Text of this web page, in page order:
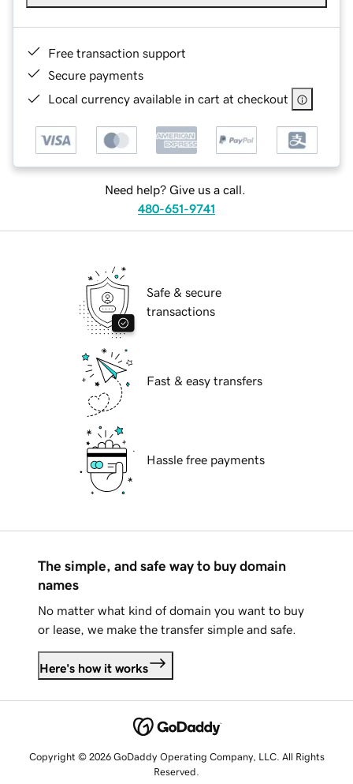
Free transaction support
Secure payments
Local currency available in cart at checkout
Need help? Give us a call.
480-651-9741
Safe & secure
transactions
Fast & easy transfers
Hassle free payments
The simple, and safe way to buy domain
names
No matter what kind of domain you want to buy
or lease, we make the transfer simple and safe.
Here's how it works
Copyright © 2026 GoDaddy Operating Company, LLC. All Rights
Reserved.